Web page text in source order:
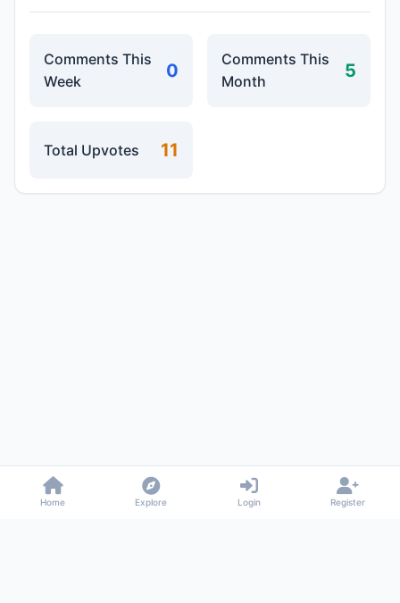
Comments This
Week
0
Comments This
Month
5
Total Upvotes 11
Home Explore Login Register